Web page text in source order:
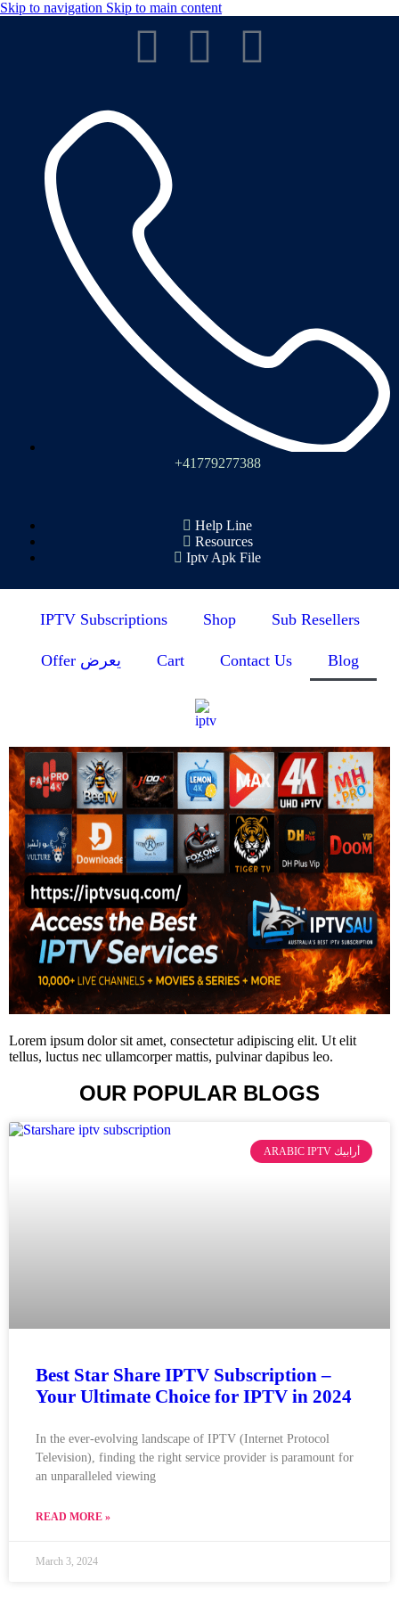
Skip to navigation Skip to main content
+41779277388
Help Line
Resources
Iptv Apk File
IPTV Subscriptions Shop Sub Resellers
Offer يعرض Cart Contact Us Blog
Lorem ipsum dolor sit amet, consectetur adipiscing elit. Ut elit
tellus, luctus nec ullamcorper mattis, pulvinar dapibus leo.
OUR POPULAR BLOGS
ARABIC IPTV أرابيك
Best Star Share IPTV Subscription –
Your Ultimate Choice for IPTV in 2024
In the ever-evolving landscape of IPTV (Internet Protocol
Television), finding the right service provider is paramount for
an unparalleled viewing
READ MORE »
March 3, 2024